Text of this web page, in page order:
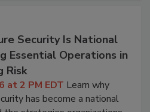
Security Is National
Essential Operations in
Risk
at 2 PM EDT Learn why
has become a national